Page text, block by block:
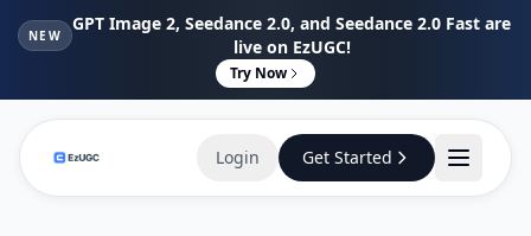
NEW
GPT Image 2, Seedance 2.0, and Seedance 2.0 Fast are
live on EzUGC!
Try Now
Login Get Started